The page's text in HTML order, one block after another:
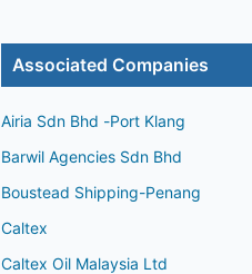
Associated Companies
Airia Sdn Bhd -Port Klang
Barwil Agencies Sdn Bhd
Boustead Shipping-Penang
Caltex
Caltex Oil Malaysia Ltd